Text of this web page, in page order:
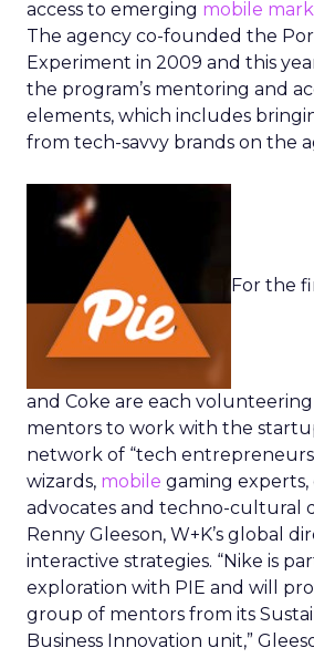
access to emerging mobile
The agency co-founded the
Experiment in 2009 and this
the program’s mentoring and
elements, which includes
from tech-savvy brands on the
For the
and Coke are each
mentors to work with the
network of “tech
wizards, mobile gaming experts,
advocates and techno-cultural
Renny Gleeson, W+K’s global
interactive strategies. “Nike is
exploration with PIE and will
group of mentors from its
Business Innovation unit,”